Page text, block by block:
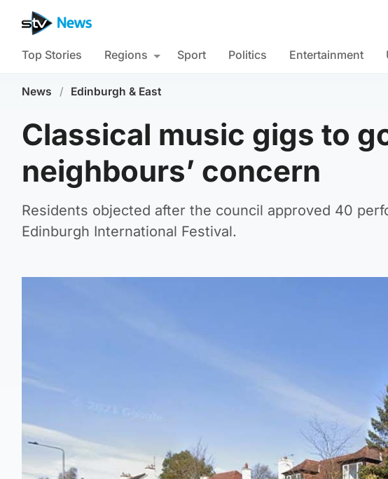
Top Stories Regions Sport Politics Entertainment
News / Edinburgh & East
Classical music gigs to
neighbours’ concern
Residents objected after the council approved 40
Edinburgh International Festival.